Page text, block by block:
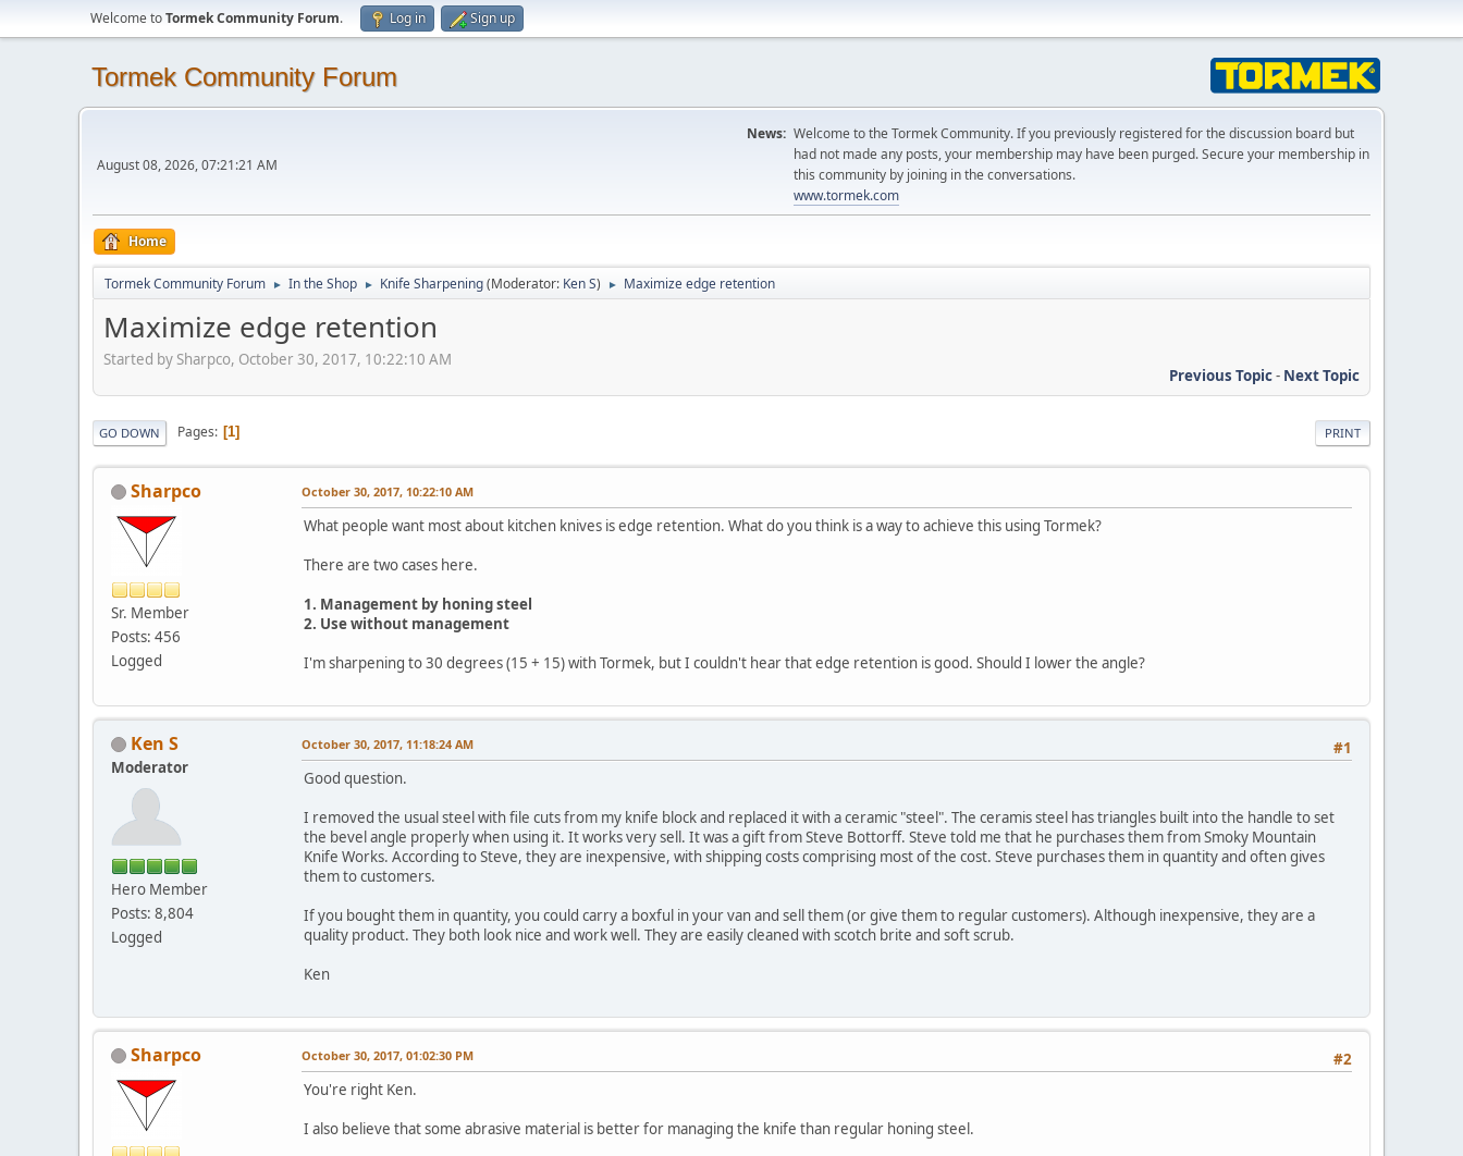
Welcome toTormek Community Forum. Log in Sign up
Tormek Community Forum
August 08, 2026, 07:21:21 AM
News: Welcome to the Tormek Community. If you previously registered for the discussion board but
had not made any posts, your membership may have been purged. Secure your membership in
this community by joining in the conversations.
www.tormek.com
Home
Tormek Community Forum ► In the Shop ► Knife Sharpening(Moderator: Ken S) ► Maximize edge retention
Maximize edge retention
Started by Sharpco, October 30, 2017, 10:22:10 AM
Previous Topic- Next Topic
PRINT
GO DOWN Pages 1
Sharpco
Sr. Member
Posts: 456
Logged
October 30, 2017, 10:22:10 AM
What people want most about kitchen knives is edge retention. What do you think is a way to achieve this using Tormek?
There are two cases here.
1. Management by honing steel
2. Use without management
I'm sharpening to 30 degrees (15 + 15) with Tormek, but I couldn't hear that edge retention is good. Should I lower the angle?
Ken S
Moderator
Hero Member
Posts: 8,804
Logged
#1
October 30, 2017, 11:18:24 AM
Good question.
I removed the usual steel with file cuts from my knife block and replaced it with a ceramic "steel". The ceramis steel has triangles built into the handle to set
the bevel angle properly when using it. It works very sell. It was a gift from Steve Bottorff. Steve told me that he purchases them from Smoky Mountain
Knife Works. According to Steve, they are inexpensive, with shipping costs comprising most of the cost. Steve purchases them in quantity and often gives
them to customers.
If you bought them in quantity, you could carry a boxful in your van and sell them (or give them to regular customers). Although inexpensive, they are a
quality product. They both look nice and work well. They are easily cleaned with scotch brite and soft scrub.
Ken
Sharpco #2
October 30, 2017, 01:02:30 PM
You're right Ken.
I also believe that some abrasive material is better for managing the knife than regular honing steel.